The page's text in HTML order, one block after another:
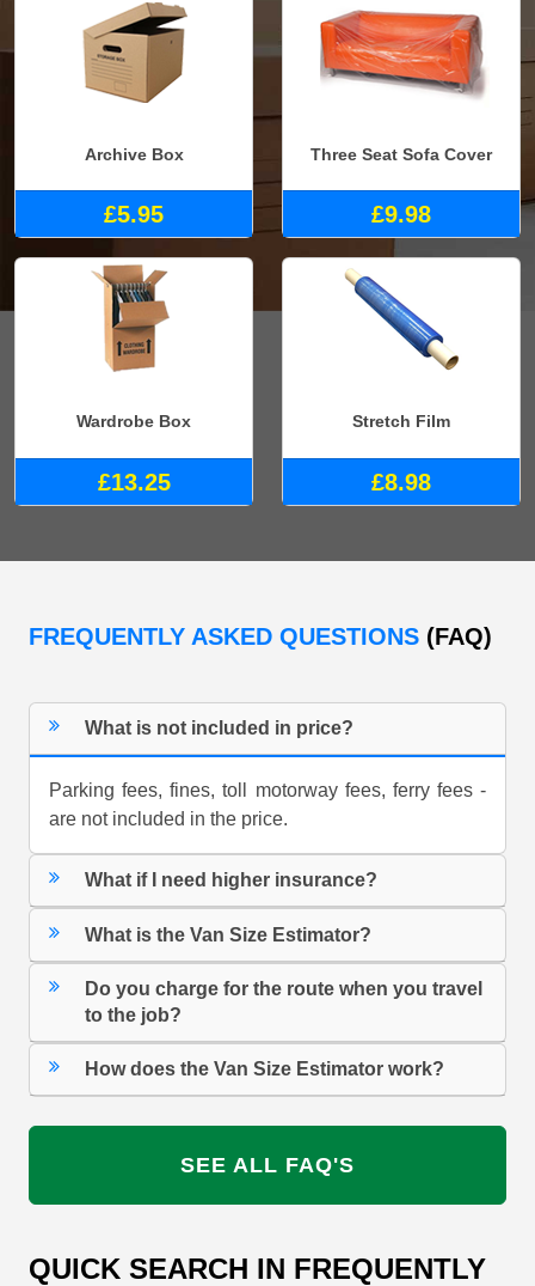
Archive Box
£5.95
Three Seat Sofa Cover
£9.98
Wardrobe Box
£13.25
Stretch Film
£8.98
FREQUENTLY ASKED QUESTIONS (FAQ)
What is not included in price?
Parking fees, fines, toll motorway fees, ferry fees -
are not included in the price.
What if I need higher insurance?
What is the Van Size Estimator?
Do you charge for the route when you travel
to the job?
How does the Van Size Estimator work?
SEE ALL FAQ'S
QUICK SEARCH IN FREQUENTLY